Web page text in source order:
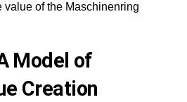
value of the Maschinenring
Model of
Creation